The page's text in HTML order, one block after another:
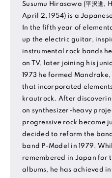
Susumu Hirasawa (平沢進,
April 2, 1954) is a
In the fifth year of
up the electric guitar,
instrumental rock bands
on TV, later joining his
1973 he formed
that incorporated
krautrock. After
on synthesizer-heavy
progressive rock became
decided to reform the
band P-Model in 1979.
remembered in Japan for
albums, he has achieved